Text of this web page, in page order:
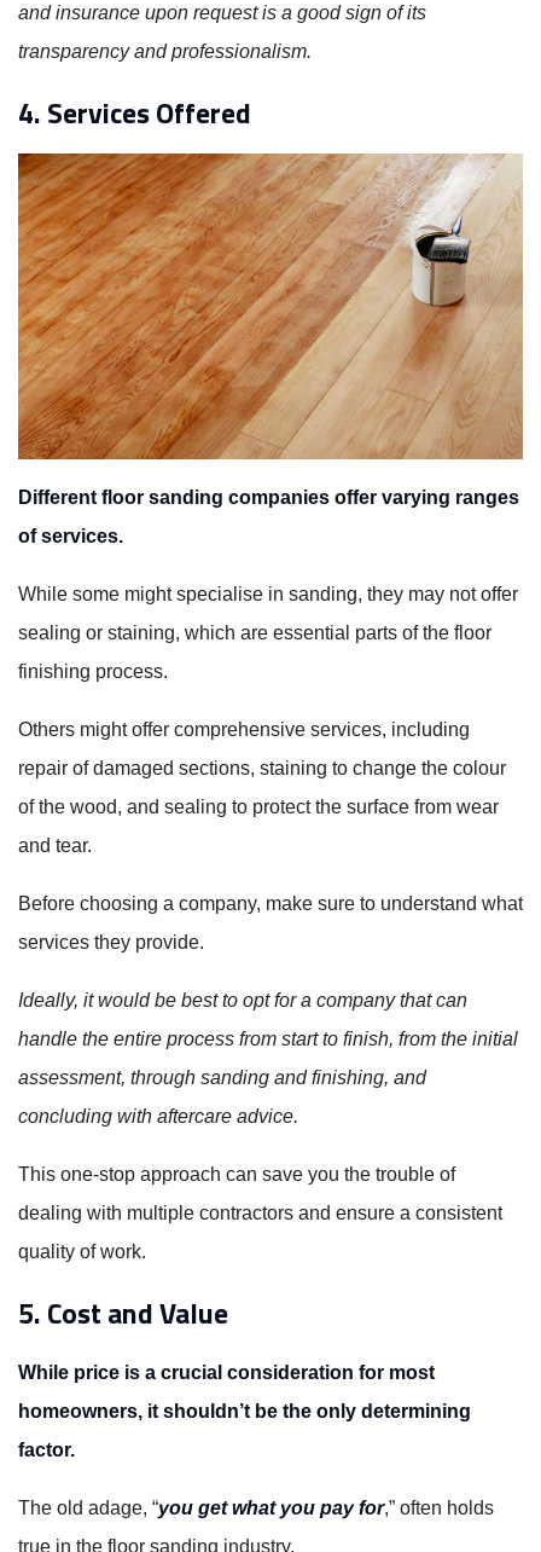
and insurance upon request is a good sign of its
transparency and professionalism.
4. Services Offered
Different floor sanding companies offer varying ranges
of services.
While some might specialise in sanding, they may not offer
sealing or staining, which are essential parts of the floor
finishing process.
Others might offer comprehensive services, including
repair of damaged sections, staining to change the colour
of the wood, and sealing to protect the surface from wear
and tear.
Before choosing a company, make sure to understand what
services they provide.
Ideally, it would be best to opt for a company that can
handle the entire process from start to finish, from the initial
assessment, through sanding and finishing, and
concluding with aftercare advice.
This one-stop approach can save you the trouble of
dealing with multiple contractors and ensure a consistent
quality of work.
5. Cost and Value
While price is a crucial consideration for most
homeowners, it shouldn’t be the only determining
factor.
The old adage, “you get what you pay for,” often holds
true in the floor sanding industry.